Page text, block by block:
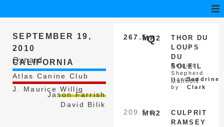
SEPTEMBER 19,
2010
Oxnard
CALIFORNIA
Atlas Canine Club
J. Maurice Willig
Jason Farrish
David Bilik
MR2
267.5Q
THOR DU
LOUPS
DU
SOLEIL
Belgian
Shepherd
Malinois
Handled
by
Sandrine
Clark
MR2
209.5nq
CULPRIT
RAMSEY